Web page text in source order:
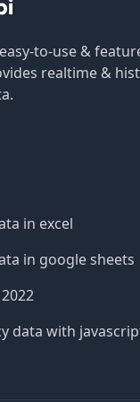
to-use &
realtime &
in excel
in google sheets
data with